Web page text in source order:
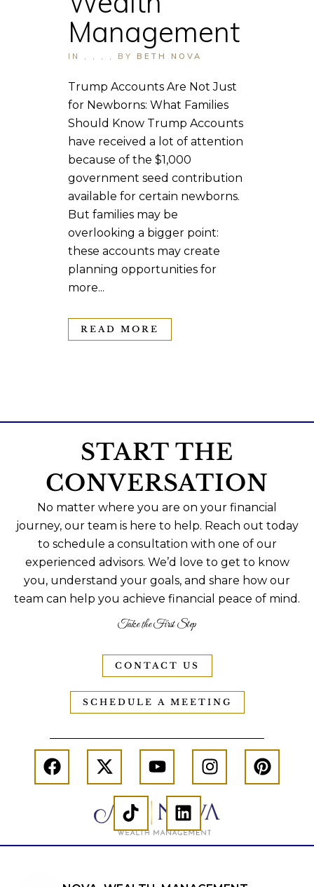
Management
IN , , , , BY BETH NOVA
Trump Accounts Are Not Just
for Newborns: What Families
Should Know Trump Accounts
have received a lot of attention
because of the $1,000
government seed contribution
available for certain newborns.
But families may be
overlooking a bigger point:
these accounts may create
planning opportunities for
more...
READ MORE
START THE
CONVERSATION
No matter where you are on your financial
journey, our team is here to help. Reach out today
to schedule a consultation with one of our
experienced advisors. We’d love to get to know
you, understand your goals, and share how our
team can help you achieve financial peace of mind.
Take the First Step
CONTACT US
SCHEDULE A MEETING